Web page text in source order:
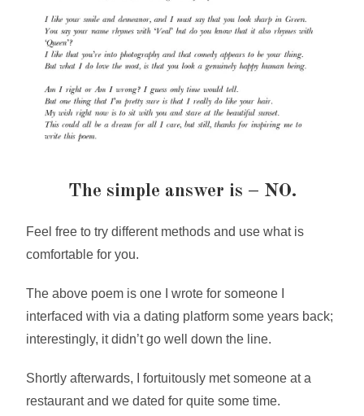
The simple answer is – NO.
Feel free to try different methods and use what is
comfortable for you.
The above poem is one I wrote for someone I
interfaced with via a dating platform some years back;
interestingly, it didn’t go well down the line.
Shortly afterwards, I fortuitously met someone at a
restaurant and we dated for quite some time.